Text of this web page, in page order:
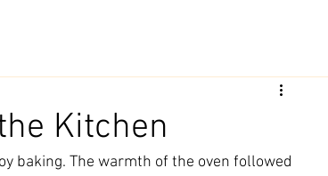
Kitchen
baking. The warmth of the oven followed